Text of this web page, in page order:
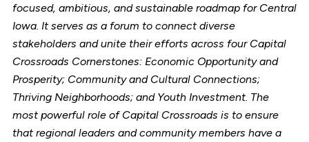
focused, ambitious, and sustainable roadmap for Central
Iowa. It serves as a forum to connect diverse
stakeholders and unite their efforts across four Capital
Crossroads Cornerstones: Economic Opportunity and
Prosperity; Community and Cultural Connections;
Thriving Neighborhoods; and Youth Investment. The
most powerful role of Capital Crossroads is to ensure
that regional leaders and community members have a